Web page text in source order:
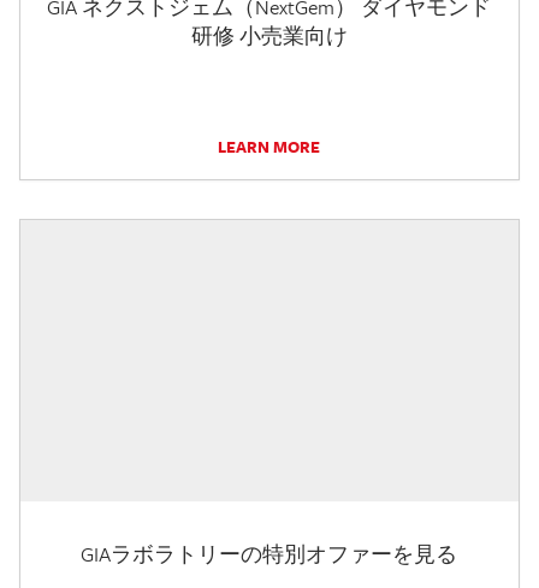
GIA ネクストジェム（NextGem） ダイヤモンド
研修 小売業向け
LEARN MORE
GIAラボラトリーの特別オファーを見る